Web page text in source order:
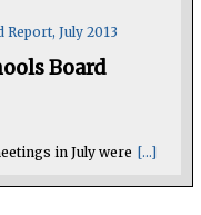
Board
in July were [...]